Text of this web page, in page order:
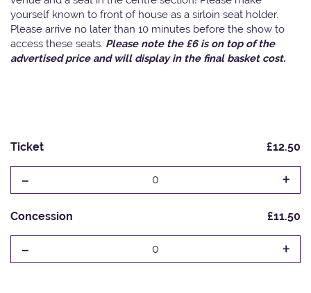
yourself known to front of house as a sirloin seat holder.
Please arrive no later than 10 minutes before the show to
access these seats. Please note the £6 is on top of the
advertised price and will display in the final basket cost.
Ticket £12.50
- 0 +
Concession £11.50
- 0 +